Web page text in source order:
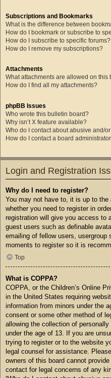
Subscriptions and Bookmarks
What is the difference between
How do I bookmark or subscribe to
How do I subscribe to specific forums?
How do I remove my subscriptions?
Attachments
What attachments are allowed on this
How do I find all my attachments?
phpBB Issues
Who wrote this bulletin board?
Why isn’t X feature available?
Who do I contact about abusive and/
How do I contact a board
Login and Registration
Why do I need to register?
You may not have to, it is up to
whether you need to register in
registration will give you access to
guest users such as definable
emailing of fellow users,
moments to register so it is
Top
What is COPPA?
COPPA, or the Children’s Online
in the United States requiring
information from minors under the
consent or some other method of
allowing the collection of
under the age of 13. If you are
trying to register or to the website
legal counsel for assistance.
owners of this board cannot
contact for legal concerns of any